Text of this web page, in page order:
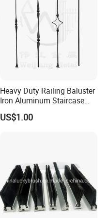
Heavy Duty Railing Baluster
Iron Aluminum Staircase
Baluster Stair Baluster for
Safety and Decoration
US$1.00